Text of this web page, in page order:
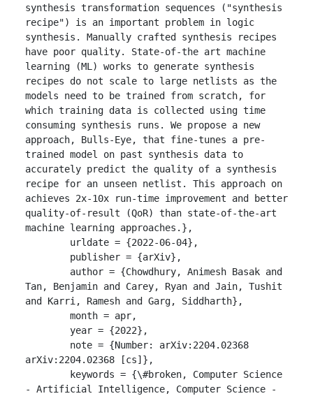
synthesis transformation sequences ("synthesis
recipe") is an important problem in logic
synthesis. Manually crafted synthesis recipes
have poor quality. State-of-the art machine
learning (ML) works to generate synthesis
recipes do not scale to large netlists as the
models need to be trained from scratch, for
which training data is collected using time
consuming synthesis runs. We propose a new
approach, Bulls-Eye, that fine-tunes a pre-
trained model on past synthesis data to
accurately predict the quality of a synthesis
recipe for an unseen netlist. This approach on
achieves 2x-10x run-time improvement and better
quality-of-result (QoR) than state-of-the-art
machine learning approaches.},
Tan, Benjamin and Carey, Ryan and Jain, Tushit
and Karri, Ramesh and Garg, Siddharth},
arXiv:2204.02368 [cs]},
- Artificial Intelligence, Computer Science -